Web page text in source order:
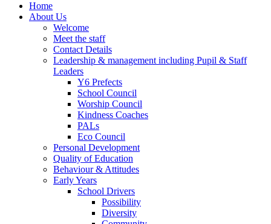
Home
About Us
Welcome
Meet the staff
Contact Details
Leadership & management including Pupil & Staff
Leaders
Y6 Prefects
School Council
Worship Council
Kindness Coaches
PALs
Eco Council
Personal Development
Quality of Education
Behaviour & Attitudes
Early Years
School Drivers
Possibility
Diversity